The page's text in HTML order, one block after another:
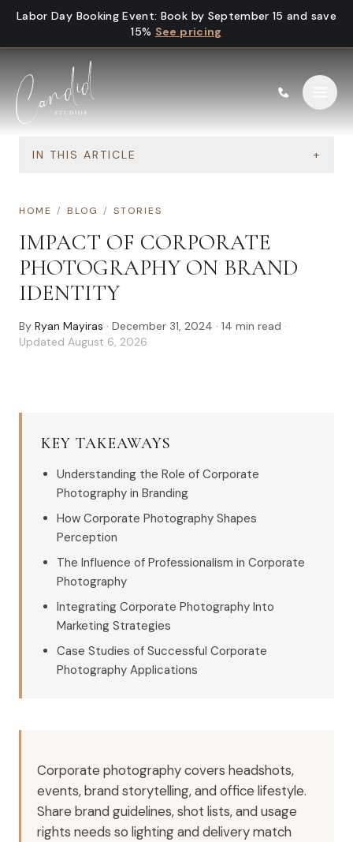
Skip to content
Labor Day Booking Event: Book by September 15 and save
15% See pricing
IN THIS ARTICLE +
HOME / BLOG / STORIES
IMPACT OF CORPORATE
PHOTOGRAPHY ON BRAND
IDENTITY
By Ryan Mayiras · December 31, 2024 · 14 min read ·
Updated August 6, 2026
KEY TAKEAWAYS
Understanding the Role of Corporate
Photography in Branding
How Corporate Photography Shapes
Perception
The Influence of Professionalism in Corporate
Photography
Integrating Corporate Photography Into
Marketing Strategies
Case Studies of Successful Corporate
Photography Applications
Corporate photography covers headshots,
events, brand storytelling, and office lifestyle.
Share brand guidelines, shot lists, and usage
rights needs so lighting and delivery match